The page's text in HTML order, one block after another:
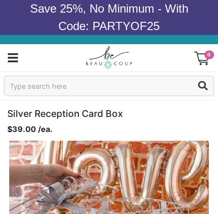
Save 25%, No Minimum - With
Code: PARTYOF25
0
Sign In
Products
Occasions
Wedding
Bridal Shower
Baby Shower
Silver Reception Card Box
$39.00 /ea.